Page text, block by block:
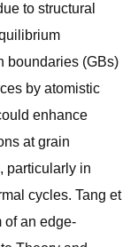
to structural
boundaries (GBs)
by atomistic
enhance
at grain
particularly in
cycles. Tang et
of an edge-